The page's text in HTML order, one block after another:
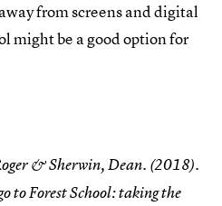
from screens and digital
might be a good option for
& Sherwin, Dean. (2018).
to Forest School: taking the